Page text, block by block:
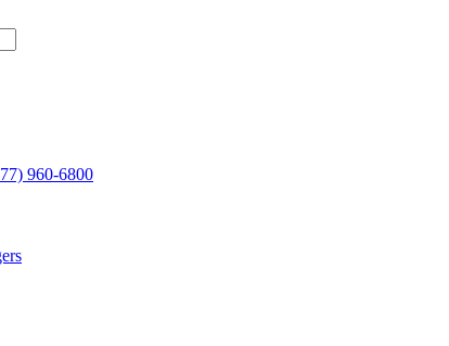
960-6800